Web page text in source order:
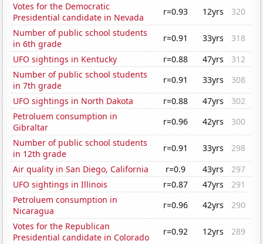
Votes for the Democratic
Presidential candidate in Nevada
r=0.93 12yrs
320
Number of public school students
in 6th grade
r=0.91 33yrs
318
UFO sightings in Kentucky
r=0.88 47yrs
312
Number of public school students
in 7th grade
r=0.91 33yrs
308
UFO sightings in North Dakota
r=0.88 47yrs
302
Petroluem consumption in
Gibraltar
r=0.96 42yrs
300
Number of public school students
in 12th grade
r=0.91 33yrs
298
Air quality in San Diego, California
r=0.9 43yrs
297
UFO sightings in Illinois
r=0.87 47yrs
291
Petroluem consumption in
Nicaragua
r=0.96 42yrs
290
Votes for the Republican
Presidential candidate in Colorado
r=0.92 12yrs
289